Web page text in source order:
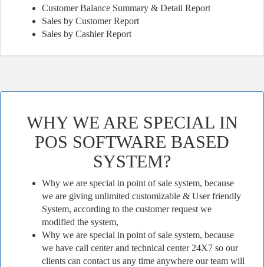
Customer Balance Summary & Detail Report
Sales by Customer Report
Sales by Cashier Report
WHY WE ARE SPECIAL IN
POS SOFTWARE BASED
SYSTEM?
Why we are special in point of sale system, because
we are giving unlimited customizable & User friendly
System, according to the customer request we
modified the system,
Why we are special in point of sale system, because
we have call center and technical center 24X7 so our
clients can contact us any time anywhere our team will